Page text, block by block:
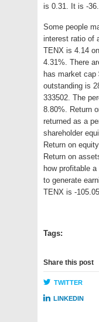
is 0.31. It is -
Some people
interest ratio of
TENX is 4.14
4.31%. There
has market cap
outstanding is
333502. The
8.80%. Return
returned as a
shareholder
Return on
Return on
how profitable
to generate
TENX is -
Tags:
Share this post
TWITTER
LINKEDIN